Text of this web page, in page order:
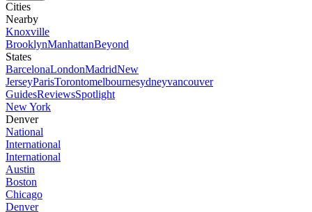
Cities
Nearby
Knoxville
BrooklynManhattanBeyond
States
BarcelonaLondonMadridNew
JerseyParisTorontomelbournesydneyvancouver
GuidesReviewsSpotlight
New York
Denver
National
International
International
Austin
Boston
Chicago
Denver